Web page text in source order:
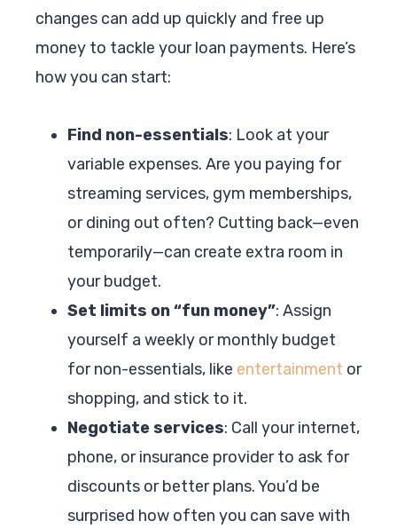
changes can add up quickly and free up
money to tackle your loan payments. Here’s
how you can start:
Find non-essentials: Look at your
variable expenses. Are you paying for
streaming services, gym memberships,
or dining out often? Cutting back—even
temporarily—can create extra room in
your budget.
Set limits on “fun money”: Assign
yourself a weekly or monthly budget
for non-essentials, like entertainment or
shopping, and stick to it.
Negotiate services: Call your internet,
phone, or insurance provider to ask for
discounts or better plans. You’d be
surprised how often you can save with